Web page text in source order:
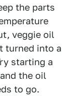
the parts
veggie oil
turned into a
starting a
the oil
to go.